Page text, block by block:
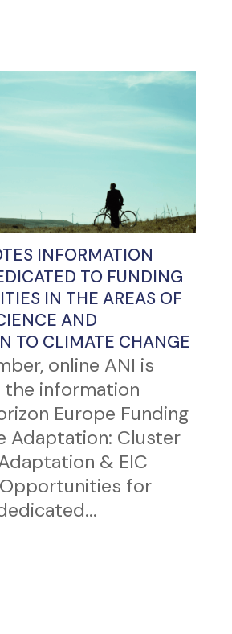
INFORMATION
TO FUNDING
IN THE AREAS OF
AND
TO CLIMATE CHANGE
online ANI is
information
Europe Funding
Adaptation: Cluster
& EIC
for